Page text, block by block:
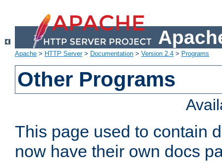
Apache > HTTP Server> Documentation > Version 2.4 > Programs
Other Programs
This page used to contain
now have their own docs